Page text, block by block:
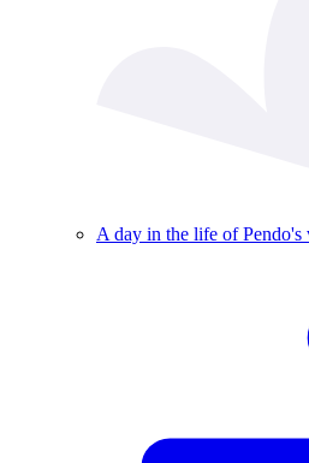
A day in the life of Pendo's